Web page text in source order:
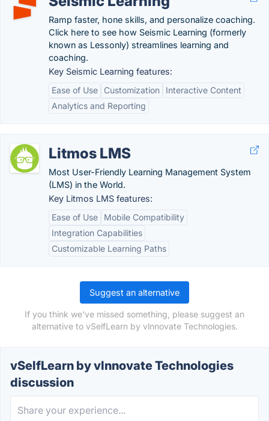
Ramp faster, hone skills, and personalize coaching.
Click here to see how Seismic Learning (formerly
known as Lessonly) streamlines learning and
coaching.
Key Seismic Learning features:
Ease of Use
Customization
Interactive Content
Analytics and Reporting
Litmos LMS
Most User-Friendly Learning Management System
(LMS) in the World.
Key Litmos LMS features:
Ease of Use
Mobile Compatibility
Integration Capabilities
Customizable Learning Paths
Suggest an alternative
If you think we've missed something, please suggest an
alternative to vSelfLearn by vlnnovate Technologies.
vSelfLearn by vlnnovate Technologies
discussion